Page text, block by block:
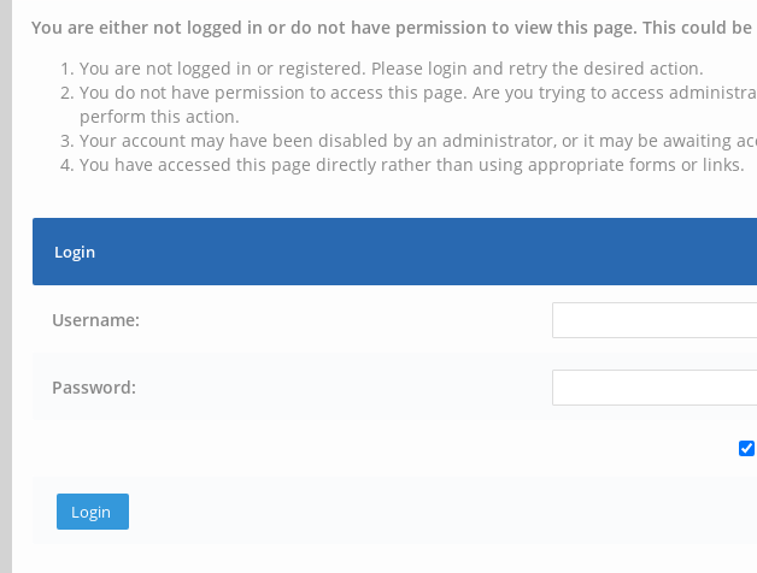
You are either not logged in or do not have permission to view this page. This could
You are not logged in or registered. Please login and retry the desired action.
You do not have permission to access this page. Are you trying to access
perform this action.
Your account may have been disabled by an administrator, or it may be awaiting
You have accessed this page directly rather than using appropriate forms or links.
Login
Username:
Password: